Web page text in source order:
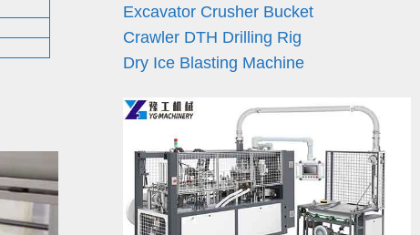
Excavator Crusher Bucket
Crawler DTH Drilling Rig
Dry Ice Blasting Machine